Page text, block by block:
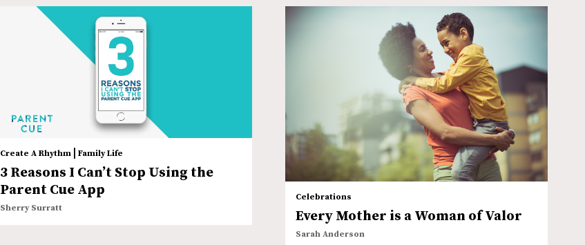
Create A Rhythm| Family Life
3 Reasons I Can’t Stop Using the
Parent Cue App
Sherry Surratt
Celebrations
Every Mother is a Woman of Valor
Sarah Anderson